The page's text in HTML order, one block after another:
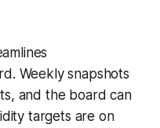
Weekly snapshots
and the board can
targets are on